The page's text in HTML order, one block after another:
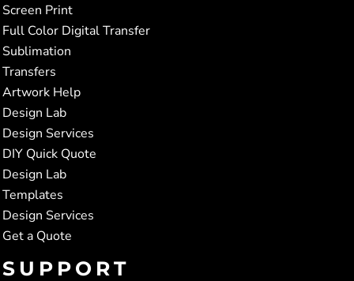
Screen Print
Full Color Digital Transfer
Sublimation
Transfers
Artwork Help
Design Lab
Design Services
DIY Quick Quote
Design Lab
Templates
Design Services
Get a Quote
SUPPORT